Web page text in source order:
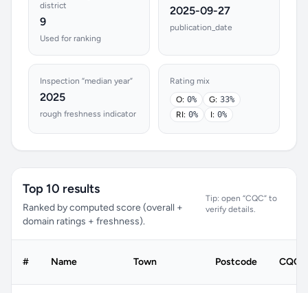
district
9
Used for ranking
2025-09-27
publication_date
Inspection “median year”
2025
rough freshness indicator
Rating mix
O: 0% G: 33%
RI: 0% I: 0%
Top 10 results
Ranked by computed score (overall +
domain ratings + freshness).
Tip: open “CQC” to
verify details.
# Name Town Postcode CQC